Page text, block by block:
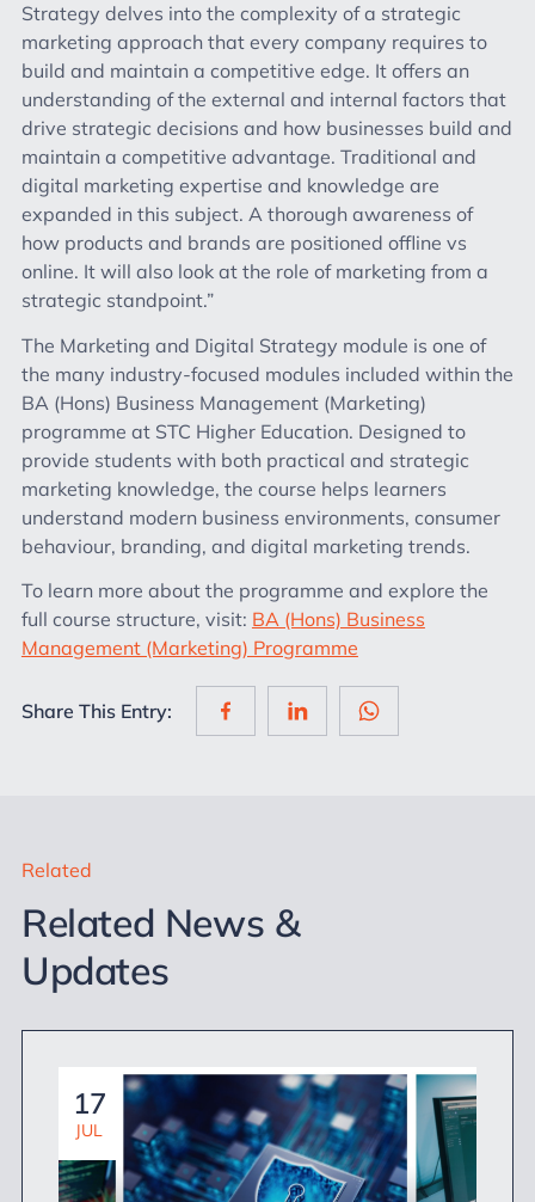
Strategy delves into the complexity of a strategic
marketing approach that every company requires to
build and maintain a competitive edge. It offers an
understanding of the external and internal factors that
drive strategic decisions and how businesses build and
maintain a competitive advantage. Traditional and
digital marketing expertise and knowledge are
expanded in this subject. A thorough awareness of
how products and brands are positioned offline vs
online. It will also look at the role of marketing from a
strategic standpoint.”
The Marketing and Digital Strategy module is one of
the many industry-focused modules included within the
BA (Hons) Business Management (Marketing)
programme at STC Higher Education. Designed to
provide students with both practical and strategic
marketing knowledge, the course helps learners
understand modern business environments, consumer
behaviour, branding, and digital marketing trends.
To learn more about the programme and explore the
full course structure, visit: BA (Hons) Business
Management (Marketing) Programme
Share This Entry:
Related
Related News &
Updates
17
JUL